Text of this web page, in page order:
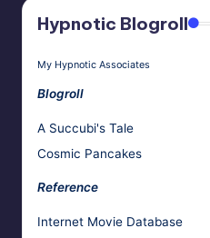
Hypnotic Blogroll
My Hypnotic Associates
Blogroll
A Succubi's Tale
Cosmic Pancakes
Reference
Internet Movie Database